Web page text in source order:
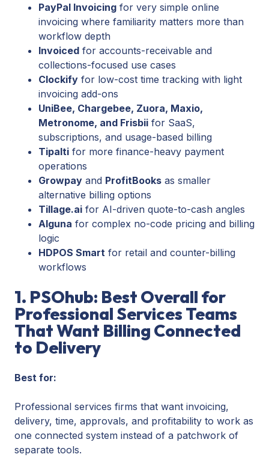
PayPal Invoicing for very simple online
invoicing where familiarity matters more than
workflow depth
Invoiced for accounts-receivable and
collections-focused use cases
Clockify for low-cost time tracking with light
invoicing add-ons
UniBee, Chargebee, Zuora, Maxio,
Metronome, and Frisbii for SaaS,
subscriptions, and usage-based billing
Tipalti for more finance-heavy payment
operations
Growpay and ProfitBooks as smaller
alternative billing options
Tillage.ai for AI-driven quote-to-cash angles
Alguna for complex no-code pricing and billing
logic
HDPOS Smart for retail and counter-billing
workflows
1. PSOhub: Best Overall for
Professional Services Teams
That Want Billing Connected
to Delivery
Best for:
Professional services firms that want invoicing,
delivery, time, approvals, and profitability to work as
one connected system instead of a patchwork of
separate tools.